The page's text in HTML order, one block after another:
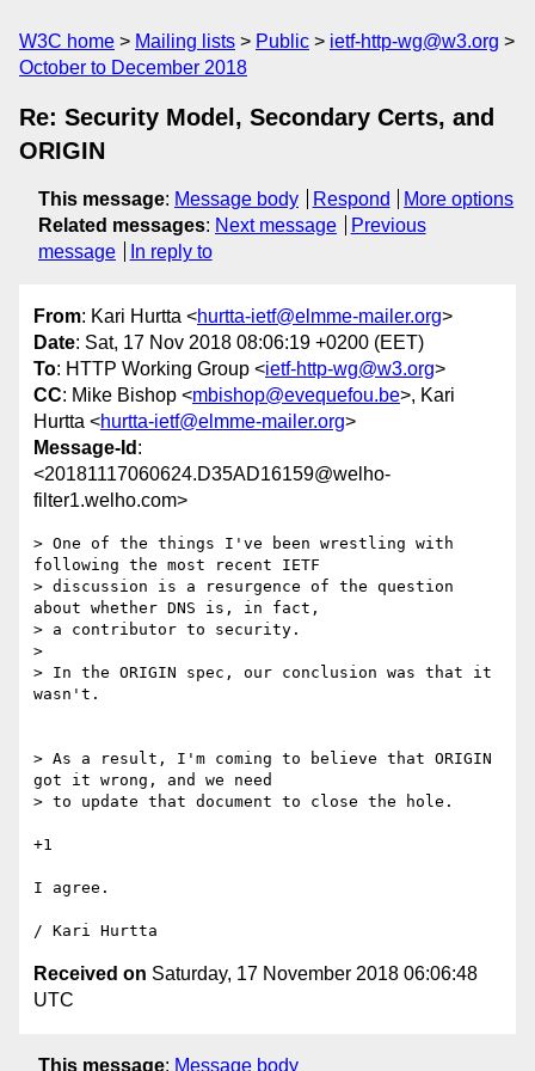
W3C home Mailing lists Public
ietf-http-wg@w3.org
October to December 2018
Re: Security Model, Secondary Certs, and
ORIGIN
This message: Message body Respond
More options
Related messages: Next message
Previous
message
In reply to
From: Kari Hurtta <hurtta-ietf@elmme-mailer.org>
Date: Sat, 17 Nov 2018 08:06:19 +0200 (EET)
To: HTTP Working Group <ietf-http-wg@w3.org>
CC: Mike Bishop <mbishop@evequefou.be>, Kari
Hurtta <hurtta-ietf@elmme-mailer.org>
Message-Id :
<20181117060624.D35AD16159@welho-
filter1.welho.com>
> One of the things I've been wrestling with
following the most recent IETF
> discussion is a resurgence of the question
about whether DNS is, in fact,
> a contributor to security.
>
> In the ORIGIN spec, our conclusion was that it
wasn't.
> As a result, I'm coming to believe that ORIGIN
got it wrong, and we need
> to update that document to close the hole.
+1
I agree.
Received on Saturday, 17 November 2018 06:06:48
UTC
This message: Message body